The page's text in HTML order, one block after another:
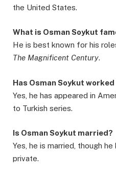
the United States.
What is Osman Soykut
He is best known for his
The Magnificent Century.
Has Osman Soykut
Yes, he has appeared in
to Turkish series.
Is Osman Soykut married?
Yes, he is married, though
private.